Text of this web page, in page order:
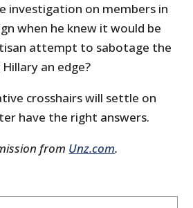
investigation on members in
when he knew it would be
attempt to sabotage the
an edge?
crosshairs will settle on
have the right answers.
from Unz.com.